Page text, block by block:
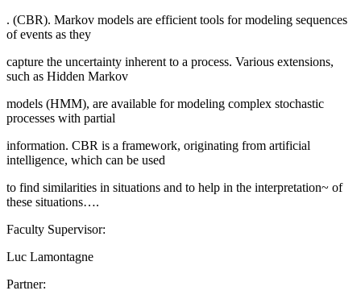
. (CBR). Markov models are efficient tools for modeling sequences
of events as they
capture the uncertainty inherent to a process. Various extensions,
such as Hidden Markov
models (HMM), are available for modeling complex stochastic
processes with partial
information. CBR is a framework, originating from artificial
intelligence, which can be used
to find similarities in situations and to help in the interpretation~ of
these situations….
Faculty Supervisor:
Luc Lamontagne
Partner: